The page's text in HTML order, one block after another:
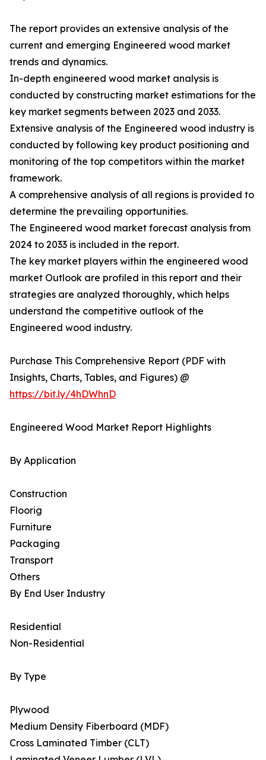
The report provides an extensive analysis of the
current and emerging Engineered wood market
trends and dynamics.
In-depth engineered wood market analysis is
conducted by constructing market estimations for the
key market segments between 2023 and 2033.
Extensive analysis of the Engineered wood industry is
conducted by following key product positioning and
monitoring of the top competitors within the market
framework.
A comprehensive analysis of all regions is provided to
determine the prevailing opportunities.
The Engineered wood market forecast analysis from
2024 to 2033 is included in the report.
The key market players within the engineered wood
market Outlook are profiled in this report and their
strategies are analyzed thoroughly, which helps
understand the competitive outlook of the
Engineered wood industry.
Purchase This Comprehensive Report (PDF with
Insights, Charts, Tables, and Figures) @
https://bit.ly/4hDWhnD
Engineered Wood Market Report Highlights
By Application
Construction
Floorig
Furniture
Packaging
Transport
Others
By End User Industry
Residential
Non-Residential
By Type
Plywood
Medium Density Fiberboard (MDF)
Cross Laminated Timber (CLT)